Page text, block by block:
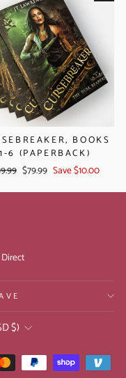
BOOKS
1-6 (PAPERBACK)
Sale
$79.99 Save $10.00
$)